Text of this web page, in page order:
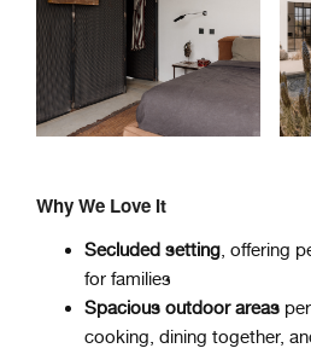
Why We Love It
Secluded setting, offering
for families
Spacious outdoor areas
cooking, dining together,